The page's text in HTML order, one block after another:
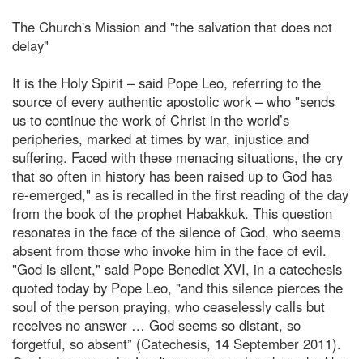
The Church's Mission and "the salvation that does not
delay"
It is the Holy Spirit – said Pope Leo, referring to the
source of every authentic apostolic work – who "sends
us to continue the work of Christ in the world’s
peripheries, marked at times by war, injustice and
suffering. Faced with these menacing situations, the cry
that so often in history has been raised up to God has
re-emerged," as is recalled in the first reading of the day
from the book of the prophet Habakkuk. This question
resonates in the face of the silence of God, who seems
absent from those who invoke him in the face of evil.
"God is silent," said Pope Benedict XVI, in a catechesis
quoted today by Pope Leo, "and this silence pierces the
soul of the person praying, who ceaselessly calls but
receives no answer … God seems so distant, so
forgetful, so absent” (Catechesis, 14 September 2011).